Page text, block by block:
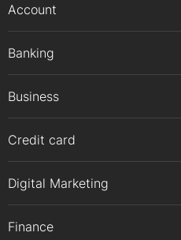
Account
Banking
Business
Credit card
Digital Marketing
Finance